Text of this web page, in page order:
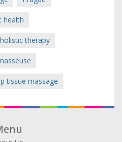
health
holistic therapy
tissue massage